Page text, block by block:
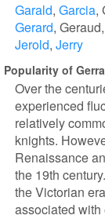
Garald Garcia
Gerard Geraud
Jerold Jerry
Popularity of
Over the
experienced
relatively
knights.
Renaissance
the 19th
the Victorian
associated